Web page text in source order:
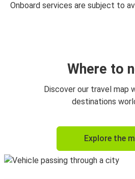
Onboard services are subject to
Where to
Discover our travel map
destinations
Explore the